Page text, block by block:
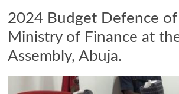
2024 Budget Defence of
Ministry of Finance at
Assembly, Abuja.